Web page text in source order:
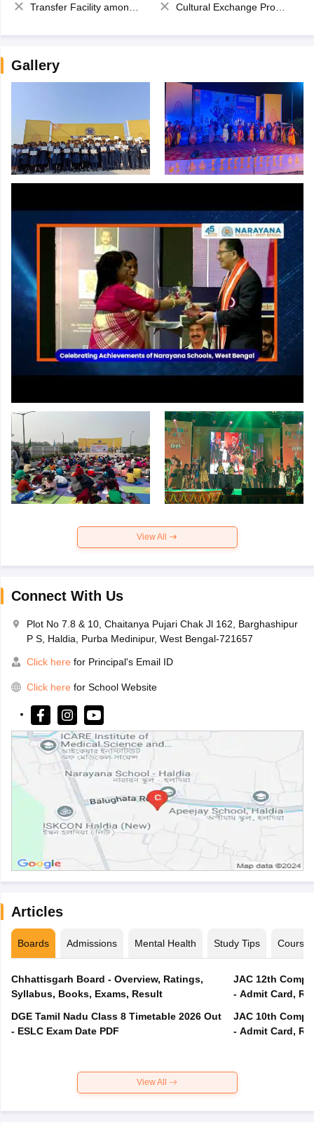
Transfer Facility among school chain
Cultural Exchange Program
Gallery
View All
Connect With Us
Plot No 7.8 & 10, Chaitanya Pujari Chak Jl 162, Barghashipur
P S, Haldia, Purba Medinipur, West Bengal-721657
Click here for Principal's Email ID
Click here for School Website
Articles
Boards Admissions Mental Health Study Tips Courses
Chhattisgarh Board - Overview, Ratings,
Syllabus, Books, Exams, Result
DGE Tamil Nadu Class 8 Timetable 2026 Out
- ESLC Exam Date PDF
JAC 12th
- Admit Card,
JAC 10th
- Admit Card,
View All